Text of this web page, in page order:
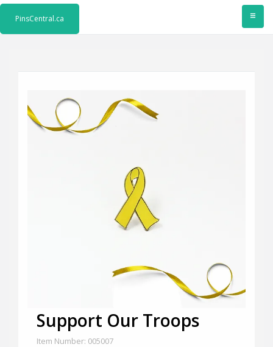
≡
PinsCentral.ca
Support Our Troops
Item Number: 005007